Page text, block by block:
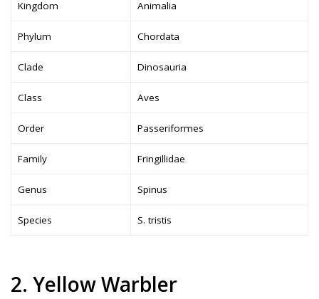
Kingdom Animalia
Phylum Chordata
Clade Dinosauria
Class Aves
Order Passeriformes
Family Fringillidae
Genus Spinus
Species S. tristis
2. Yellow Warbler